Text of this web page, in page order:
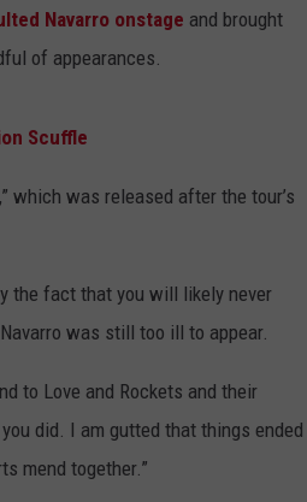
Navarro onstage and brought
of appearances.
Scuffle
,” which was released after the tour’s
the fact that you will likely never
was still too ill to appear.
to Love and Rockets and their
did. I am gutted that things ended
mend together.”